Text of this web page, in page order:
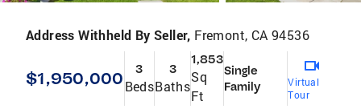
Address Withheld By Seller, Fremont, CA 94536
$1,950,000 3
Beds
3
Baths
1,853
Sq
Ft
Single
Family
Virtual
Tour